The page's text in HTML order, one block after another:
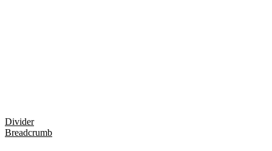
Divider
Breadcrumb